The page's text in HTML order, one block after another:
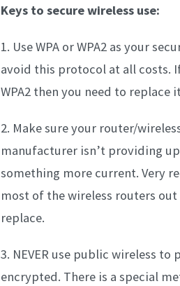
Keys to secure wireless use:
1. Use WPA or WPA2 as your
avoid this protocol at all costs.
WPA2 then you need to
2. Make sure your router/
manufacturer isn’t providing
something more current. Very
most of the wireless routers
replace.
3. NEVER use public wireless
encrypted. There is a special